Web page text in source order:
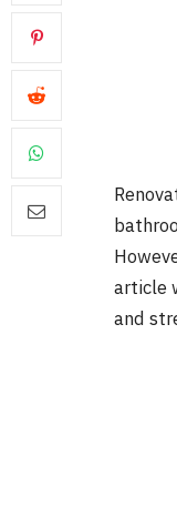
article
and